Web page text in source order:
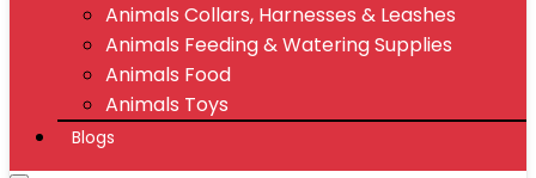
Animals Collars, Harnesses & Leashes
Animals Feeding & Watering Supplies
Animals Food
Animals Toys
Blogs